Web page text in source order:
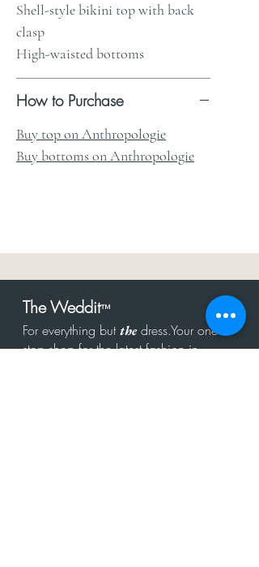
Shell-style bikini top with back
clasp
High-waisted bottoms
How to Purchase
Buy top on Anthropologie
Buy bottoms on Anthropologie
The Weddit™
For everything butthe dress.Your one
stop shop for the latest fashion in